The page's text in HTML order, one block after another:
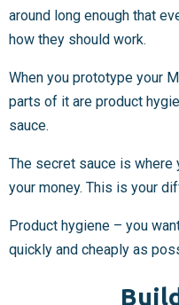
around long enough that
how they should work.
When you prototype your
parts of it are product
sauce.
The secret sauce is
your money. This is your
Product hygiene – you
quickly and cheaply as